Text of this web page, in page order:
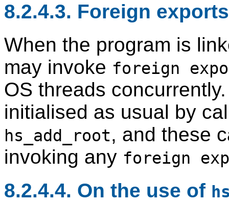
8.2.4.3. Foreign
When the program is
may invoke foreign
OS threads
initialised as usual by
hs_add_root, and these
invoking any foreign
8.2.4.4. On the use of